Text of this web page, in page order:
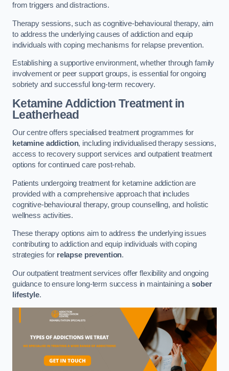
from triggers and distractions.
Therapy sessions, such as cognitive-behavioural therapy, aim
to address the underlying causes of addiction and equip
individuals with coping mechanisms for relapse prevention.
Establishing a supportive environment, whether through family
involvement or peer support groups, is essential for ongoing
sobriety and successful long-term recovery.
Ketamine Addiction Treatmentin
Leatherhead
Our centre offers specialised treatment programmes for
ketamine addiction, including individualised therapy sessions,
access to recovery support services and outpatient treatment
options for continued care post-rehab.
Patients undergoing treatment for ketamine addiction are
provided with a comprehensive approach that includes
cognitive-behavioural therapy, group counselling, and holistic
wellness activities.
These therapy options aim to address the underlying issues
contributing to addiction and equip individuals with coping
strategies for relapse prevention.
Our outpatient treatment services offer flexibility and ongoing
guidance to ensure long-term success in maintaining asober
lifestyle.